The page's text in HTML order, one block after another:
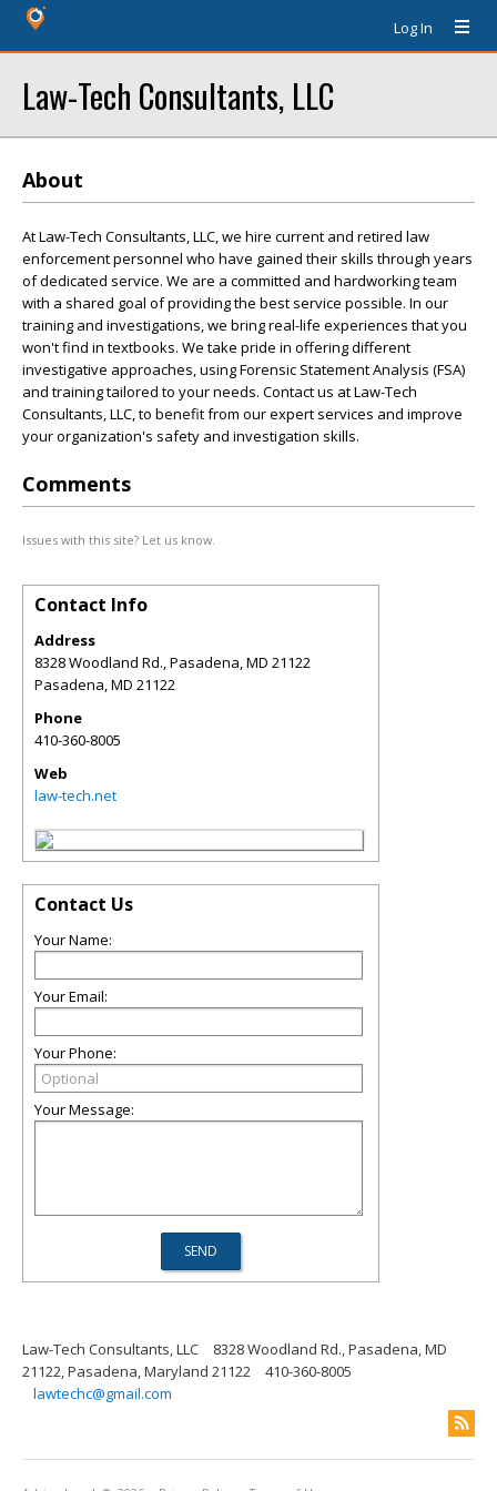
Log In
Law-Tech Consultants, LLC
About
At Law-Tech Consultants, LLC, we hire current and retired law
enforcement personnel who have gained their skills through years
of dedicated service. We are a committed and hardworking team
with a shared goal of providing the best service possible. In our
training and investigations, we bring real-life experiences that you
won't find in textbooks. We take pride in offering different
investigative approaches, using Forensic Statement Analysis (FSA)
and training tailored to your needs. Contact us at Law-Tech
Consultants, LLC, to benefit from our expert services and improve
your organization's safety and investigation skills.
Comments
Issues with this site? Let us know.
Contact Info
Address
8328 Woodland Rd., Pasadena, MD 21122
Pasadena,MD 21122
Phone
410-360-8005
Web
law-tech.net
Contact Us
Your Name:
Your Email:
Your Phone:
Your Message:
Law-Tech Consultants, LLC
8328 Woodland Rd., Pasadena, MD
21122, Pasadena, Maryland 21122
410-360-8005
lawtechc@gmail.com